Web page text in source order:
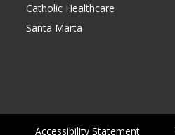
Catholic Healthcare
Santa Marta
Accessibility Statement